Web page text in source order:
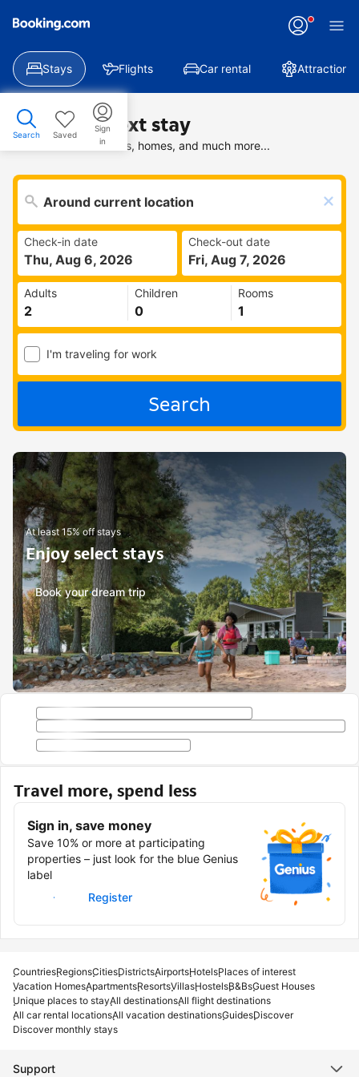
Stays Flights Car rental Attractions
Search Saved
Sign
in
Find your next stay
Search deals on hotels, homes, and much more...
Check-in date
Thu, Aug 6, 2026
Check-out date
Fri, Aug 7, 2026
Adults Children Rooms
I'm traveling for work
Search
At least 15% off stays
Enjoy select stays
Book your dream trip
Travel more, spend less
Sign in, save money
Save 10% or more at participating
properties – just look for the blue Genius
label
Sign in
Register
CountriesRegionsCitiesDistrictsAirportsHotelsPlaces of interest
Vacation HomesApartmentsResortsVillasHostelsB&BsGuest Houses
Unique places to stayAll destinationsAll flight destinations
All car rental locationsAll vacation destinationsGuidesDiscover
Discover monthly stays
Support